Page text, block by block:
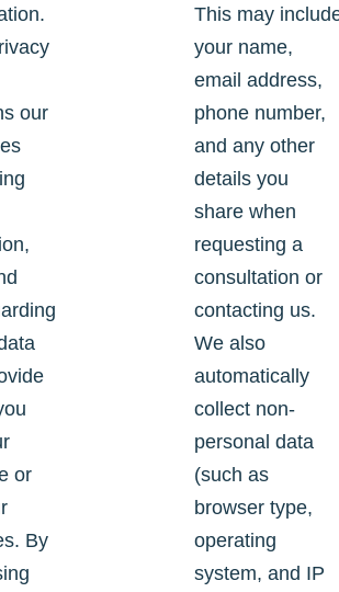
our
or
By
This may
your name,
email address,
phone number,
and any other
details you
share when
requesting a
consultation or
contacting us.
We also
automatically
collect non-
personal data
(such as
browser type,
operating
system, and IP